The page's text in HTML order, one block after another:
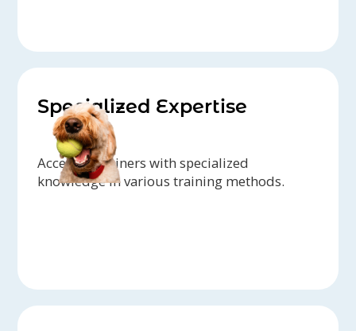
Specialized Expertise
Access to trainers with specialized
knowledge in various training methods.